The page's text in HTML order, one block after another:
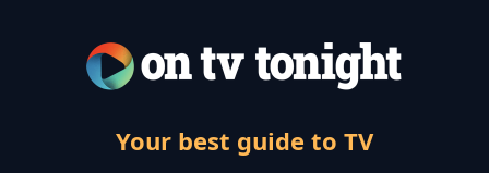
Your best guide to TV